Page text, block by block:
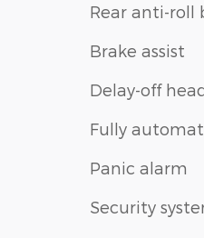
Rear anti-roll
Brake assist
Delay-off
Fully
Panic alarm
Security